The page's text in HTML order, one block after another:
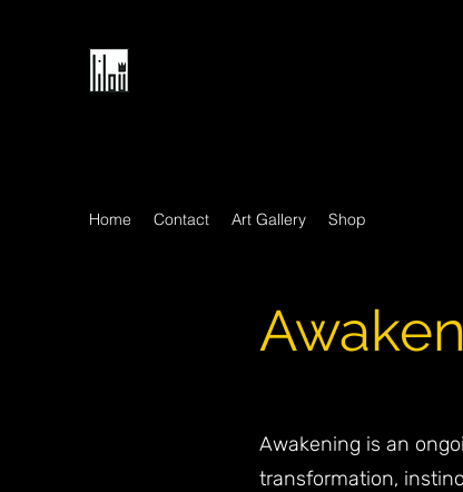
Home Contact Art Gallery Shop
Awakening is an
transformation,